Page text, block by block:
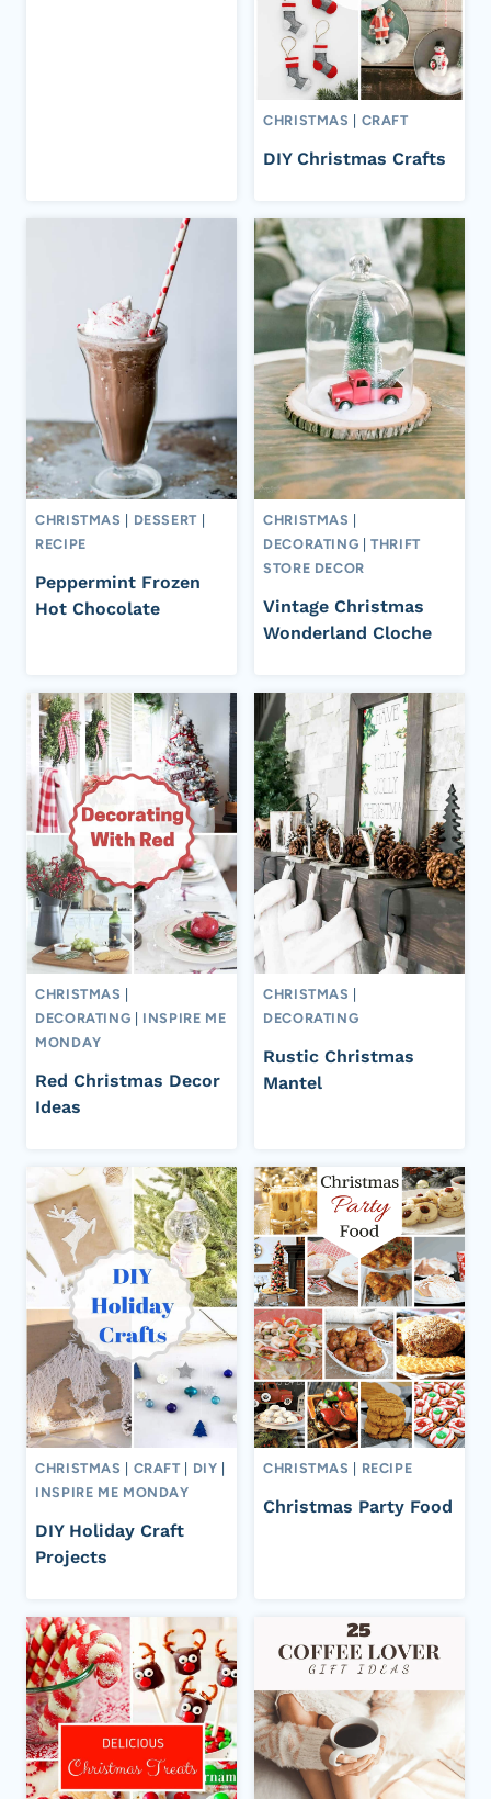
CHRISTMAS CRAFT
DIY Christmas Crafts
CHRISTMAS DESSERT
RECIPE
Peppermint Frozen
Hot Chocolate
CHRISTMAS
DECORATING |THRIFT
STORE DECOR
Vintage Christmas
Wonderland Cloche
CHRISTMAS
DECORATING
INSPIRE ME
MONDAY
Red Christmas Decor
Ideas
CHRISTMAS
DECORATING
Rustic Christmas
Mantel
CHRISTMAS CRAFT DIY
INSPIRE ME MONDAY
DIY Holiday Craft
Projects
CHRISTMAS RECIPE
Christmas Party Food